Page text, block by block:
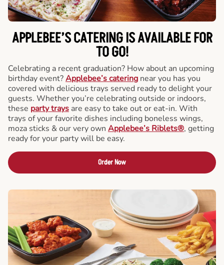
APPLEBEE’S CATERINGIS AVAILABLE FOR
TO GO!
Celebrating a recent graduation? How about an upcoming
birthday event?Applebee’s catering near you has you
covered with delicious trays served ready to delight your
guests. Whether you’re celebrating outside or indoors,
these party trays are easy to take out or eat-in. With
trays of your favorite dishes including boneless wings,
moza sticks & our very own Applebee’s Riblets®, getting
ready for your party will be easy.
Order Now